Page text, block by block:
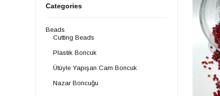
Categories
Beads
Cutting Beads
Plastik Boncuk
Ütüyle Yapışan Cam Boncuk
Nazar Boncuğu